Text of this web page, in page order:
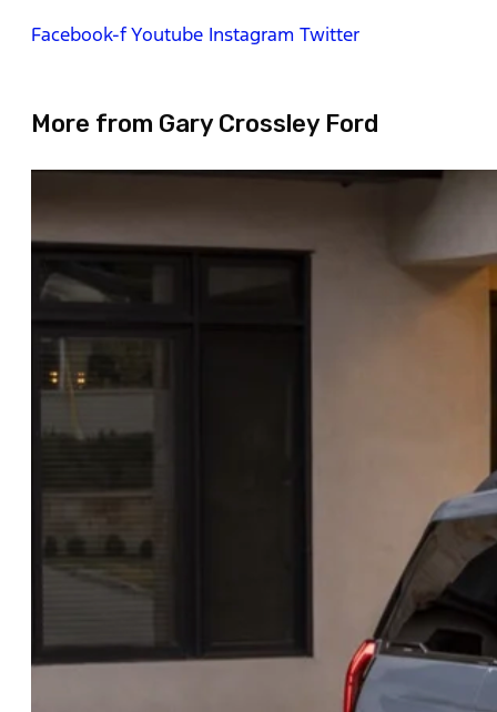
Facebook-fYoutube Instagram Twitter
More from Gary Crossley Ford